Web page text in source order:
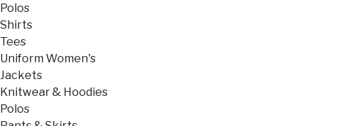
Polos
Shirts
Tees
Uniform Women's
Jackets
Knitwear & Hoodies
Polos